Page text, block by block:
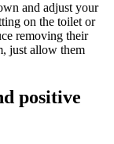
and adjust your
on the toilet or
removing their
just allow them
positive